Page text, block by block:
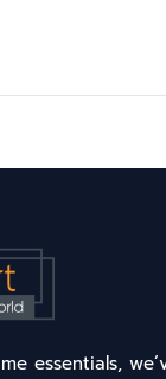
essentials,